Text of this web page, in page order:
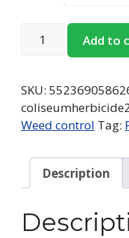
Add to
SKU:
Weed control Tag:
Description